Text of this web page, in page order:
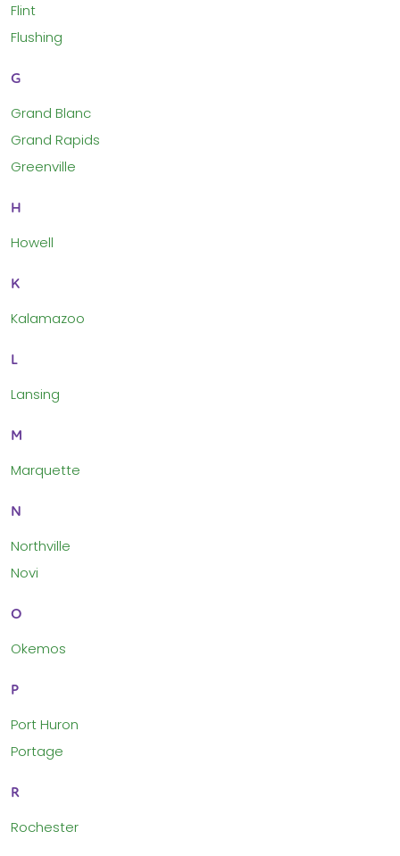
Flint
Flushing
G
Grand Blanc
Grand Rapids
Greenville
H
Howell
K
Kalamazoo
L
Lansing
M
Marquette
N
Northville
Novi
O
Okemos
P
Port Huron
Portage
R
Rochester